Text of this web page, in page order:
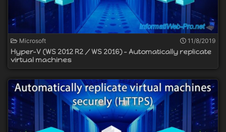
Microsoft 11/8/2019
Hyper-V (WS 2012 R2 / WS 2016) - Automatically replicate
virtual machines